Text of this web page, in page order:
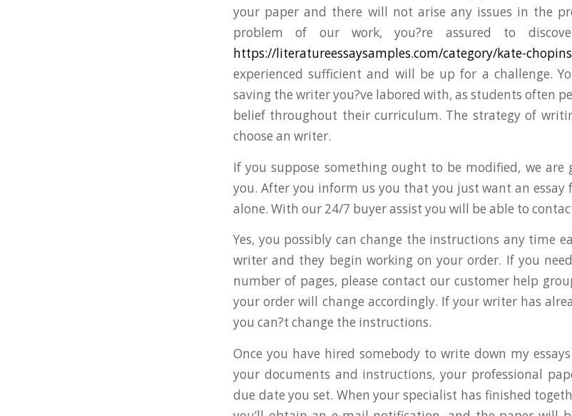
your paper and there will not arise any issues in the
problem of our work, you?re assured to
https://literatureessaysamples.com/category/kate-
experienced sufficient and will be up for a challenge.
saving the writer you?ve labored with, as students often
belief throughout their curriculum. The strategy of
choose an writer.
If you suppose something ought to be modified, we
you. After you inform us you that you just want an essay
alone. With our 24/7 buyer assist you will be able to
Yes, you possibly can change the instructions any time
writer and they begin working on your order. If you
number of pages, please contact our customer help
your order will change accordingly. If your writer has
you can?t change the instructions.
Once you have hired somebody to write down my
your documents and instructions, your professional
due date you set. When your specialist has finished